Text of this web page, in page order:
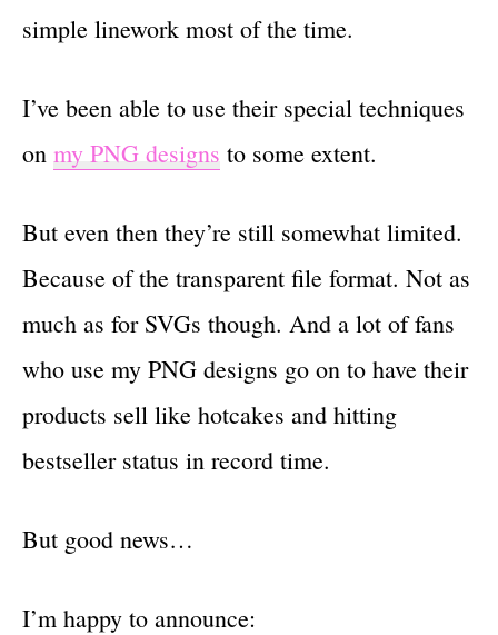
simple linework most of the time.
I’ve been able to use their special techniques
on my PNG designs to some extent.
But even then they’re still somewhat limited.
Because of the transparent file format. Not as
much as for SVGs though. And a lot of fans
who use my PNG designs go on to have their
products sell like hotcakes and hitting
bestseller status in record time.
But good news…
I’m happy to announce: